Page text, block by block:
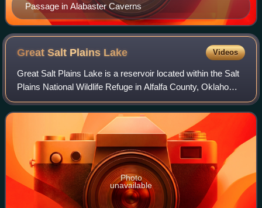
Passage in Alabaster Caverns
Great Salt Plains Lake Videos
Great Salt Plains Lake is a reservoir located within the Salt
Plains National Wildlife Refuge in Alfalfa County, Oklahoma
in the United States named because of the salt flats in the
area and for the S
Photo
unavailable